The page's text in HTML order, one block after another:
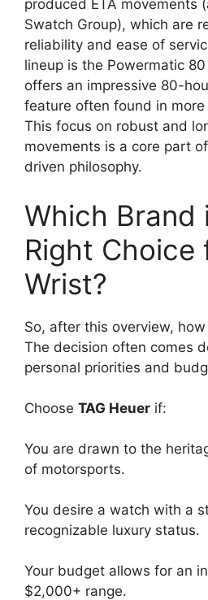
produced ETA movements
Swatch Group), which are
reliability and ease of
lineup is the Powermatic
offers an impressive 80-
feature often found in
This focus on robust and
movements is a core part
driven philosophy.
Which Brand
Right Choice
Wrist?
So, after this overview,
The decision often comes
personal priorities and
Choose TAG Heuer if:
You are drawn to the
of motorsports.
You desire a watch with a
recognizable luxury status.
Your budget allows for an
$2,000+ range.